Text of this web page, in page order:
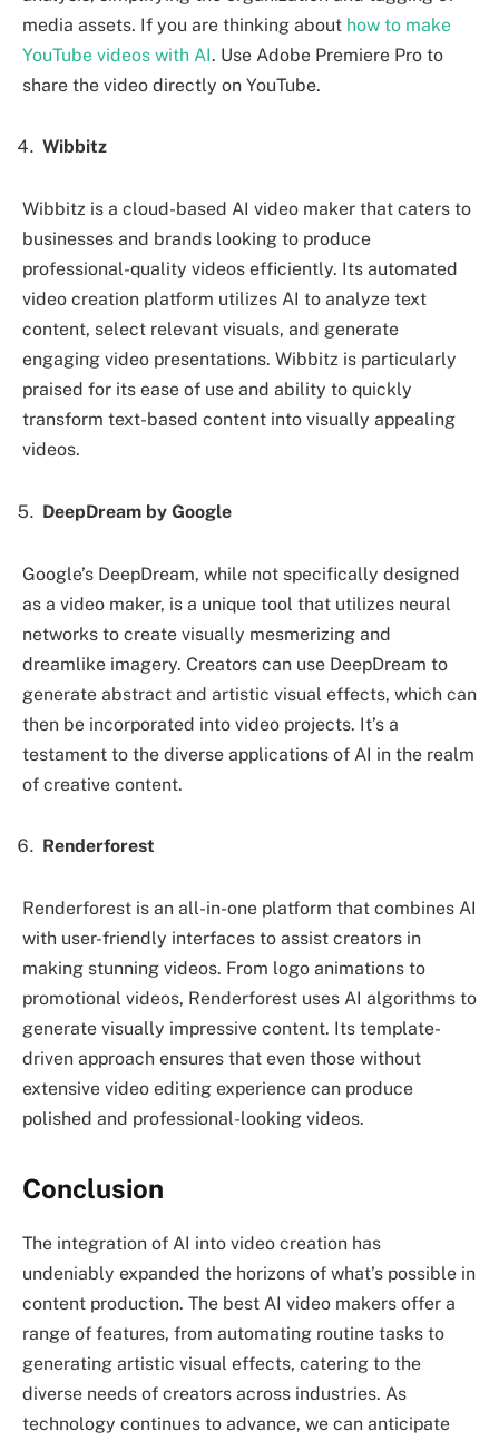
media assets. If you are thinking about how to make
YouTube videos with AI. Use Adobe Premiere Pro to
share the video directly on YouTube.
Wibbitz
Wibbitz is a cloud-based AI video maker that caters to
businesses and brands looking to produce
professional-quality videos efficiently. Its automated
video creation platform utilizes AI to analyze text
content, select relevant visuals, and generate
engaging video presentations. Wibbitz is particularly
praised for its ease of use and ability to quickly
transform text-based content into visually appealing
videos.
DeepDream by Google
Google’s DeepDream, while not specifically designed
as a video maker, is a unique tool that utilizes neural
networks to create visually mesmerizing and
dreamlike imagery. Creators can use DeepDream to
generate abstract and artistic visual effects, which can
then be incorporated into video projects. It’s a
testament to the diverse applications of AI in the realm
of creative content.
Renderforest
Renderforest is an all-in-one platform that combines AI
with user-friendly interfaces to assist creators in
making stunning videos. From logo animations to
promotional videos, Renderforest uses AI algorithms to
generate visually impressive content. Its template-
driven approach ensures that even those without
extensive video editing experience can produce
polished and professional-looking videos.
Conclusion
The integration of AI into video creation has
undeniably expanded the horizons of what’s possible in
content production. The best AI video makers offer a
range of features, from automating routine tasks to
generating artistic visual effects, catering to the
diverse needs of creators across industries. As
technology continues to advance, we can anticipate